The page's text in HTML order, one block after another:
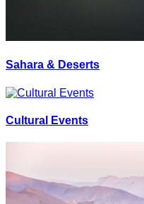
Sahara & Deserts
Cultural Events